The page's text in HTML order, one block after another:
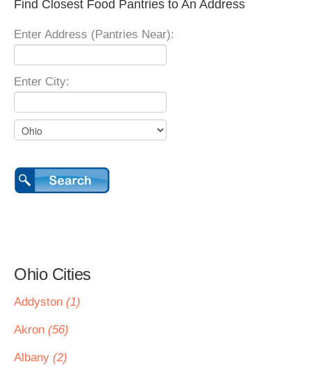
Find Closest Food Pantries to An Address
Enter Address (Pantries Near):
Enter City:
Ohio Cities
Addyston (1)
Akron (56)
Albany (2)